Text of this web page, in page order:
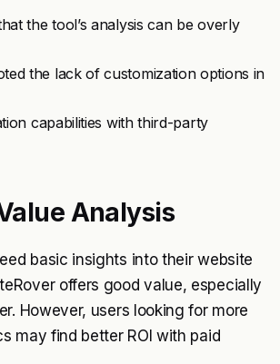
the tool’s analysis can be overly
the lack of customization options in
capabilities with third-party
Analysis
basic insights into their website
offers good value, especially
However, users looking for more
may find better ROI with paid